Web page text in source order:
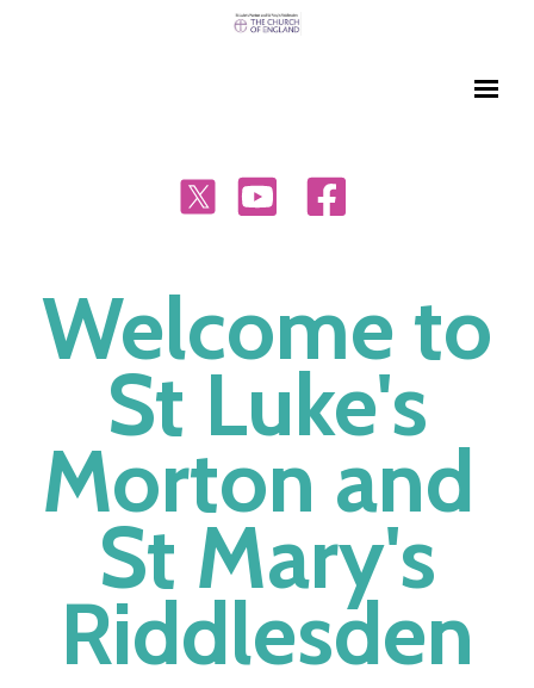
Welcome to
St Luke's
Morton and
St Mary's
Riddlesden